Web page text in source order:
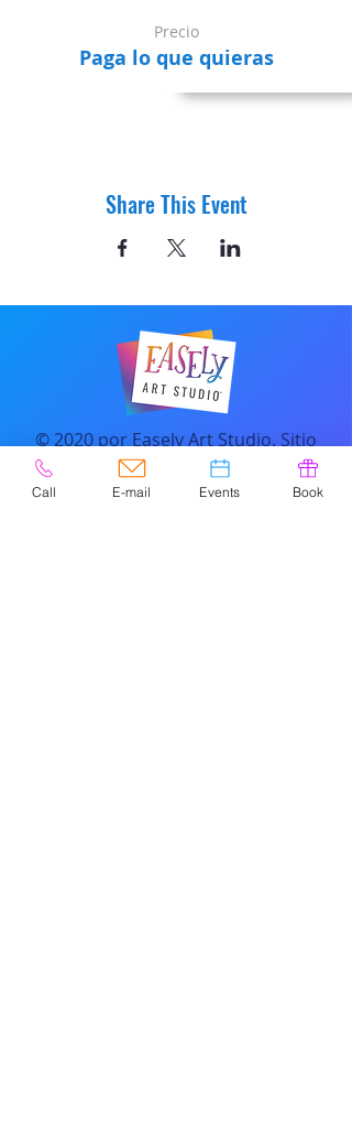
Precio
Paga lo que quieras
Share This Event
© 2020 por Easely Art Studio. Sitio
web diseñado por
highlightgraphics.us
Call E-mail Events Book